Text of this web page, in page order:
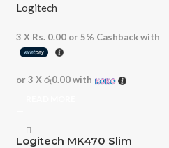
Logitech
3 X Rs. 0.00 or 5% Cashback with
or 3 Xරු0.00with
Logitech MK470 Slim